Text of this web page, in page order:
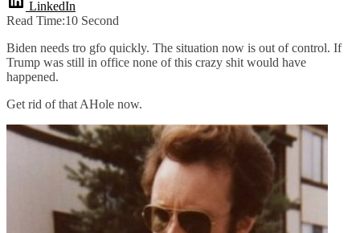
LinkedIn
Read Time:10 Second
Biden needs tro gfo quickly. The situation now is out of control. If
Trump was still in office none of this crazy shit would have
happened.
Get rid of that AHole now.